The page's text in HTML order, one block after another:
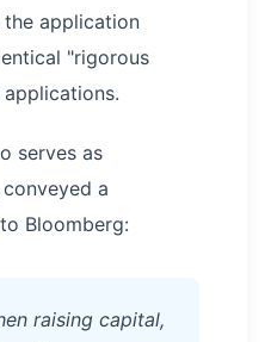
application
"rigorous
serves as
a
Bloomberg:
raising capital,